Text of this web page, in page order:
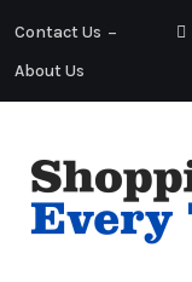
Contact Us
About Us